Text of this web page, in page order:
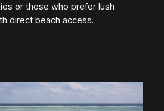
or those who prefer lush
direct beach access.